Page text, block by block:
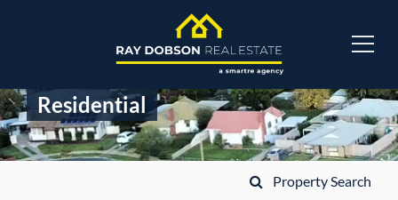
Residential
Property Search